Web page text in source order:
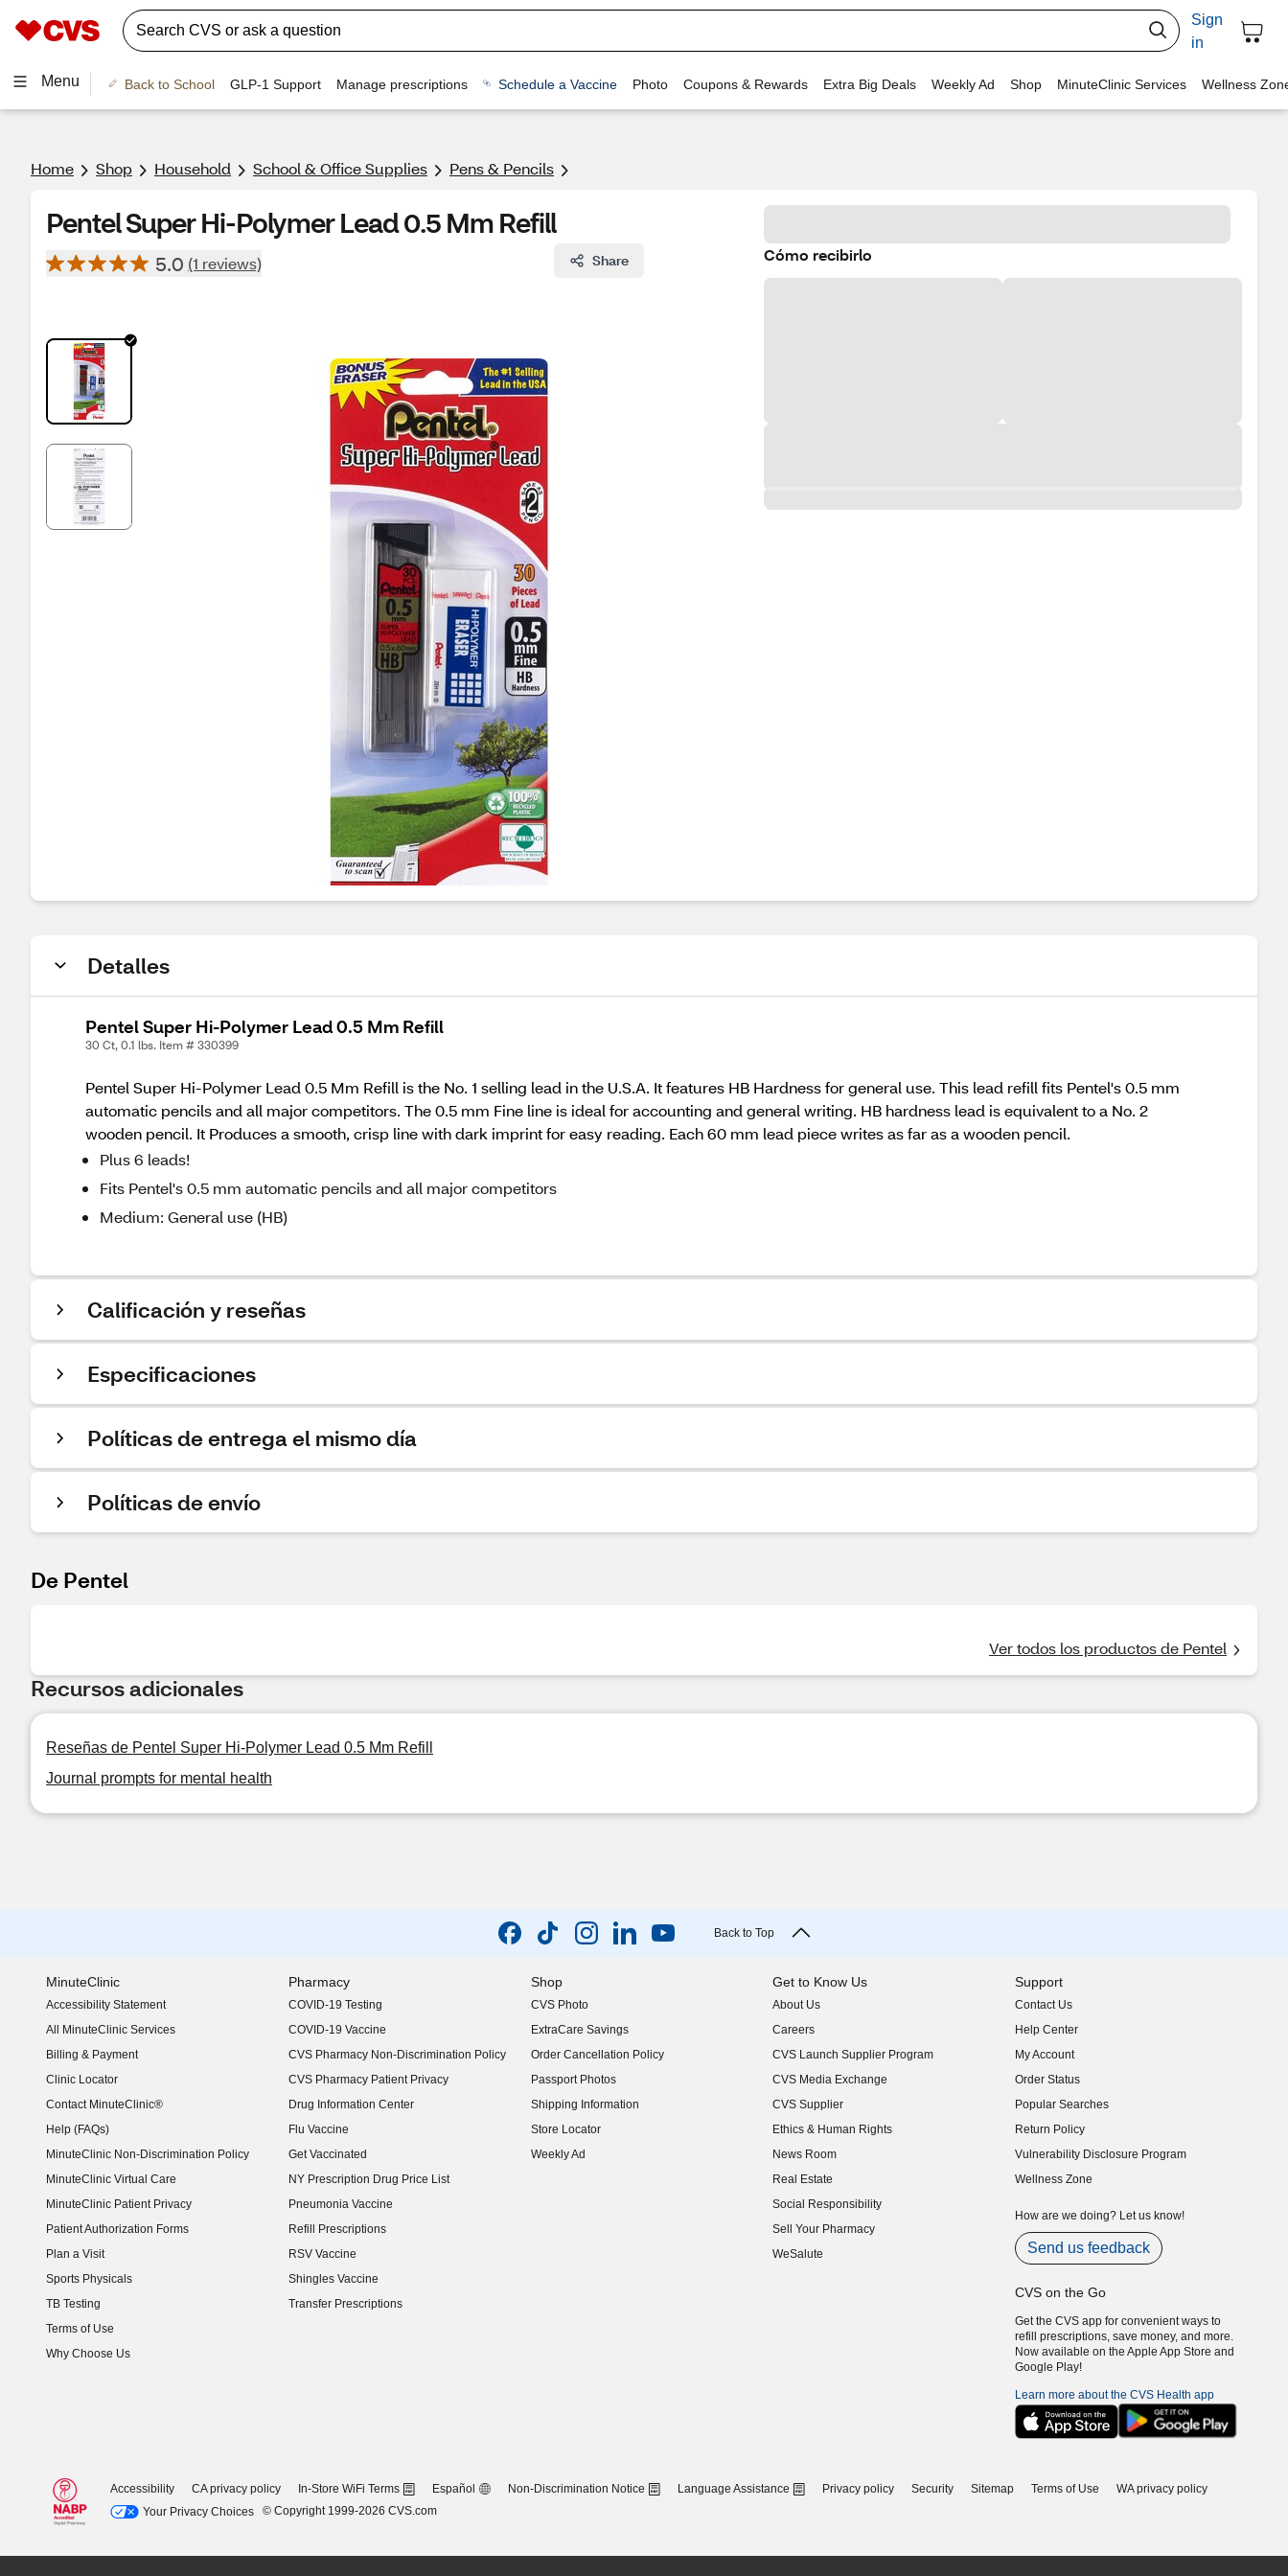
Sign
in
Menu Back to School GLP-1 Support Manage prescriptions Schedule a Vaccine Photo Coupons & Rewards Extra Big Deals Weekly Ad Shop MinuteClinic Services Wellness
Home Shop Household School & Office Supplies Pens & Pencils
Pentel Super Hi-Polymer Lead 0.5 Mm Refill
5.0 (1 reviews) Share Cómo recibirlo
Detalles
Pentel Super Hi-Polymer Lead 0.5 Mm Refill
30 Ct, 0.1 lbs. Item # 330399
Pentel Super Hi-Polymer Lead 0.5 Mm Refill is the No. 1 selling lead in the U.S.A. It features HB Hardness for general use. This lead refill fits Pentel's 0.5 mm
automatic pencils and all major competitors. The 0.5 mm Fine line is ideal for accounting and general writing. HB hardness lead is equivalent to a No. 2
wooden pencil. It Produces a smooth, crisp line with dark imprint for easy reading. Each 60 mm lead piece writes as far as a wooden pencil.
Plus 6 leads!
Fits Pentel's 0.5 mm automatic pencils and all major competitors
Medium: General use (HB)
Calificación y reseñas
Especificaciones
Políticas de entrega el mismo día
Políticas de envío
De Pentel
Ver todos los productos de Pentel
Recursos adicionales
Reseñas de Pentel Super Hi-Polymer Lead 0.5 Mm Refill
Journal prompts for mental health
Back to Top
MinuteClinic
Accessibility Statement
(opens in new window)
All MinuteClinic Services
Billing & Payment
Clinic Locator
Contact MinuteClinic®
Help (FAQs)
MinuteClinic Non-Discrimination Policy
MinuteClinic Virtual Care
MinuteClinic Patient Privacy
Patient Authorization Forms
Plan a Visit
Sports Physicals
TB Testing
Terms of Use
Why Choose Us
Pharmacy
COVID-19 Testing
COVID-19 Vaccine
CVS Pharmacy Non-Discrimination Policy
CVS Pharmacy Patient Privacy
Drug Information Center
Flu Vaccine
Get Vaccinated
NY Prescription Drug Price List
(opens in new window)
Pneumonia Vaccine
Refill Prescriptions
RSV Vaccine
Shingles Vaccine
Transfer Prescriptions
Shop
CVS Photo
ExtraCare Savings
Order Cancellation Policy
Passport Photos
Shipping Information
Store Locator
Weekly Ad
Get to Know Us
About Us
(opens in new window)
Careers
(opens in new window)
CVS Launch Supplier Program
(opens in new window)
CVS Media Exchange
(opens in new window)
CVS Supplier
(opens in new window)
Ethics & Human Rights
(opens in new window)
News Room
(opens in new window)
Real Estate
(opens in new window)
Social Responsibility
(opens in new window)
Sell Your Pharmacy
(opens in new window)
WeSalute
Support
Contact Us
Help Center
My Account
Order Status
Popular Searches
Return Policy
Vulnerability Disclosure Program
(opens in new window)
Wellness Zone
How are we doing? Let us know!
Send us feedback
CVS on the Go
Get the CVS app for convenient ways to
refill prescriptions, save money, and more.
Now available on the Apple App Store and
Google Play!
Learn more about the CVS Health app
Accessibility CA privacy policy In-Store WiFi Terms Español Non-Discrimination Notice Language Assistance Privacy policy Security Sitemap Terms of Use
WA privacy policy
Your Privacy Choices
© Copyright 1999-2026 CVS.com